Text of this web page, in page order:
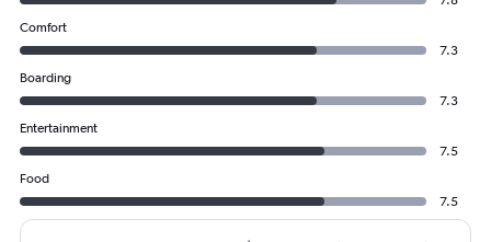
Comfort
7.3
Boarding
7.3
Entertainment
7.5
Food
7.5